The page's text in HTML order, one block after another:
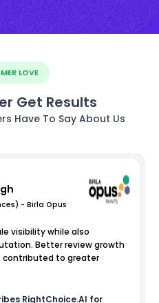
LOVE
Get Results
Have To Say About Us
- Birla Opus
visibility while also
Better review growth
to greater
RightChoice.AI for